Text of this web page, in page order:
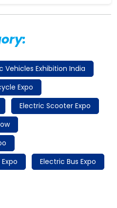
Vehicles Exhibition India
Expo
Electric Scooter Expo
Electric Bus Expo